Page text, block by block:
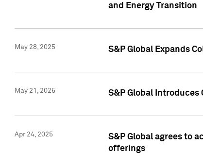
and Energy Transition
May 28, 2025 S&P Global Expands
May 21, 2025 S&P Global Introduces
Apr 24, 2025
S&P Global agrees to
offerings